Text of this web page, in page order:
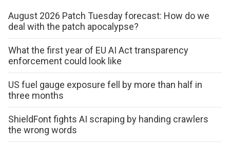
August 2026 Patch Tuesday forecast: How do we
deal with the patch apocalypse?
What the first year of EU AI Act transparency
enforcement could look like
US fuel gauge exposure fell by more than half in
three months
ShieldFont fights AI scraping by handing crawlers
the wrong words